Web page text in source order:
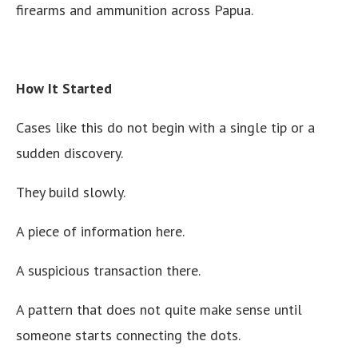
firearms and ammunition across Papua.
How It Started
Cases like this do not begin with a single tip or a
sudden discovery.
They build slowly.
A piece of information here.
A suspicious transaction there.
A pattern that does not quite make sense until
someone starts connecting the dots.